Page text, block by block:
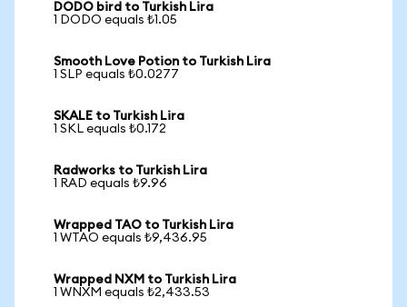
DODO bird to Turkish Lira
1 DODO equals ₺1.05
Smooth Love Potion to Turkish Lira
1 SLP equals ₺0.0277
SKALE to Turkish Lira
1 SKL equals ₺0.172
Radworks to Turkish Lira
1 RAD equals ₺9.96
Wrapped TAO to Turkish Lira
1 WTAO equals ₺9,436.95
Wrapped NXM to Turkish Lira
1 WNXM equals ₺2,433.53